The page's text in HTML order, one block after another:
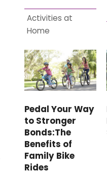
Activities at
Home
Pedal Your Way
to Stronger
Bonds:The
Benefits of
Family Bike
Rides